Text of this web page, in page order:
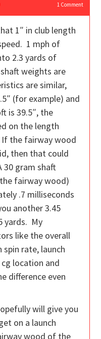
1Comment
1″ in club length
1 mph of
2.3 yards of
weights are
are similar,
(for example) and
is 39.5″, the
on the length
If the fairway wood
then that could
30 gram shaft
fairway wood)
.7 milliseconds
another 3.45
yards. My
like the overall
rate, launch
location and
difference even
will give you
on a launch
wood of the